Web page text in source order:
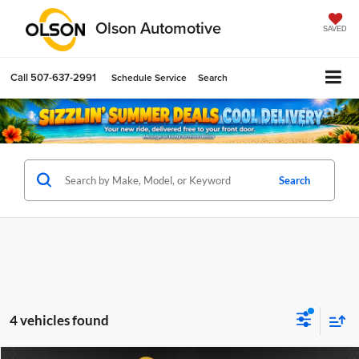
Olson Automotive SAVED
Call 507-637-2991 Schedule Service Search
Search
4 vehicles found